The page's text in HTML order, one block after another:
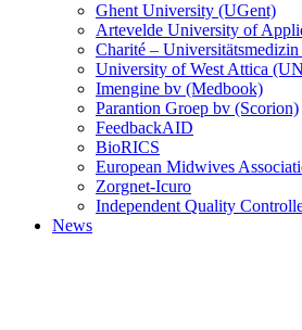
Ghent University (UGent)
Artevelde University of
Charité –
University of West Attica
Imengine bv (Medbook)
Parantion Groep bv (Scorion)
FeedbackAID
BioRICS
European Midwives
Zorgnet-Icuro
Independent Quality
News